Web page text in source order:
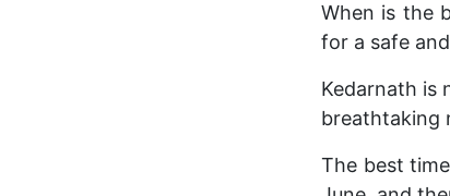
When is the
for a safe
Kedarnath is
breathtaking
The best